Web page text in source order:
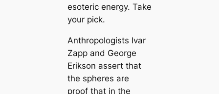
esoteric energy. Take
your pick.
Anthropologists Ivar
Zapp and George
Erikson assert that
the spheres are
proof that in the